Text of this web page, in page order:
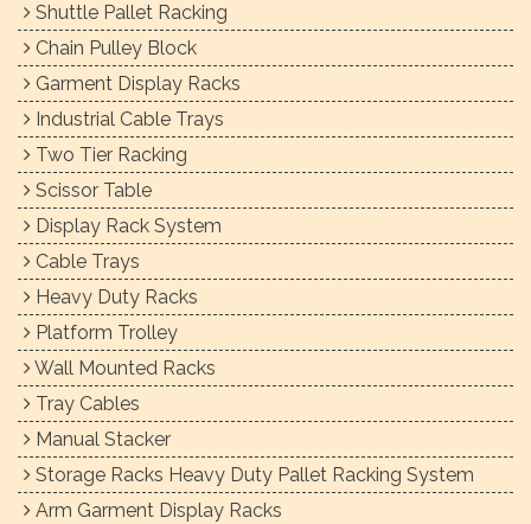
Shuttle Pallet Racking
Chain Pulley Block
Garment Display Racks
Industrial Cable Trays
Two Tier Racking
Scissor Table
Display Rack System
Cable Trays
Heavy Duty Racks
Platform Trolley
Wall Mounted Racks
Tray Cables
Manual Stacker
Storage Racks Heavy Duty Pallet Racking System
Arm Garment Display Racks